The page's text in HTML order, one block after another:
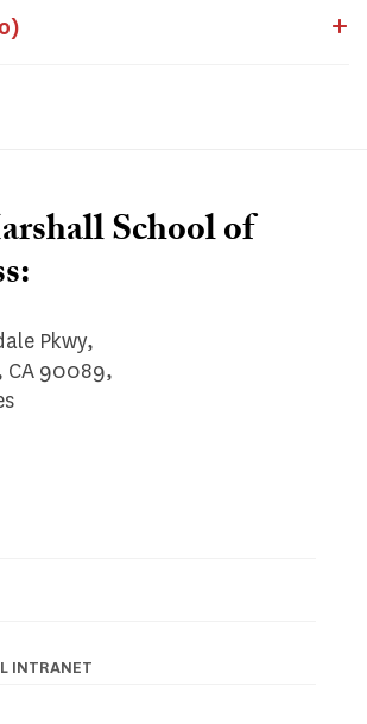
School of
Pkwy,
CA 90089,
INTRANET